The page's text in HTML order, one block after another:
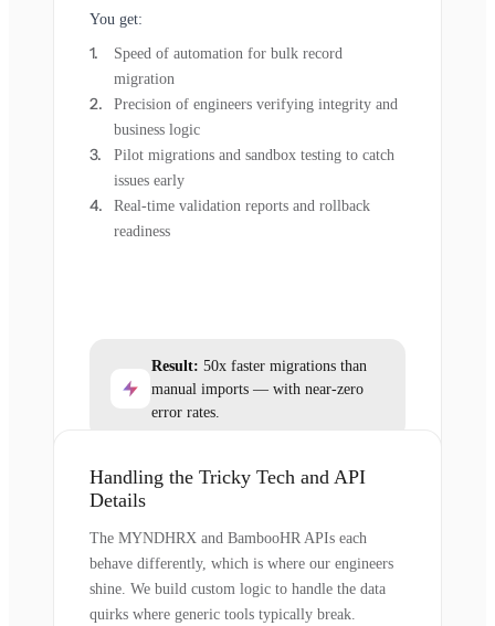
You get:
Speed of automation for bulk record
migration
Precision of engineers verifying integrity and
business logic
Pilot migrations and sandbox testing to catch
issues early
Real-time validation reports and rollback
readiness
Result: 50x faster migrations than
manual imports — with near-zero
error rates.
Handling the Tricky Tech and API
Details
The MYNDHRX and BambooHR APIs each
behave differently, which is where our engineers
shine. We build custom logic to handle the data
quirks where generic tools typically break.